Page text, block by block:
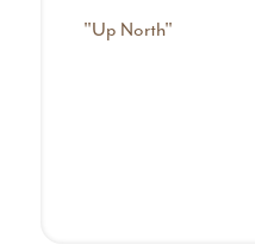
"Up North"